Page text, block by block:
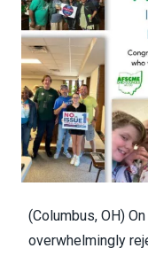
(Columbus, OH)
overwhelmingly